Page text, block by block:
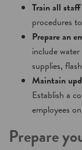
Train all
procedures
Prepare an
include
supplies,
Maintain
Establish a
employees
Prepare